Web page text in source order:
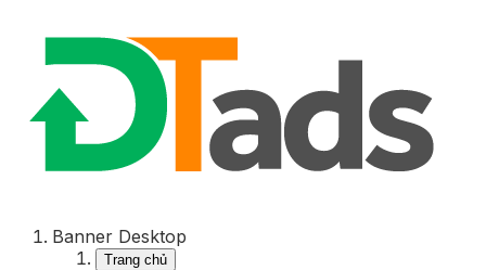
Banner Desktop
Trang chủ